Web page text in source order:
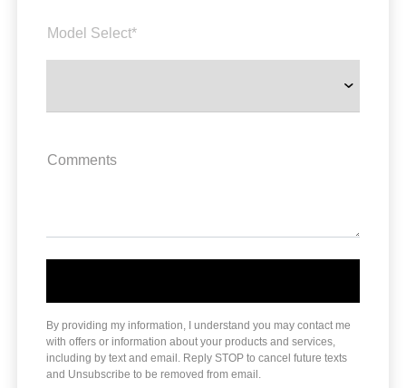
Model Select*
Comments
By providing my information, I understand you may contact me
with offers or information about your products and services,
including by text and email. Reply STOP to cancel future texts
and Unsubscribe to be removed from email.